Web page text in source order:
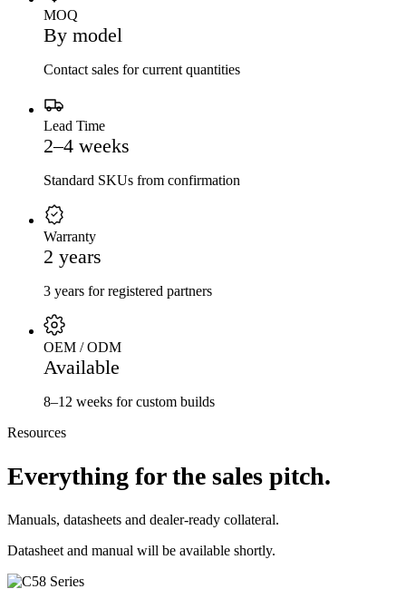
MOQ
By model
Contact sales for current quantities
Lead Time
2–4 weeks
Standard SKUs from confirmation
Warranty
2 years
3 years for registered partners
OEM / ODM
Available
8–12 weeks for custom builds
Resources
Everything for the sales pitch.
Manuals, datasheets and dealer-ready collateral.
Datasheet and manual will be available shortly.